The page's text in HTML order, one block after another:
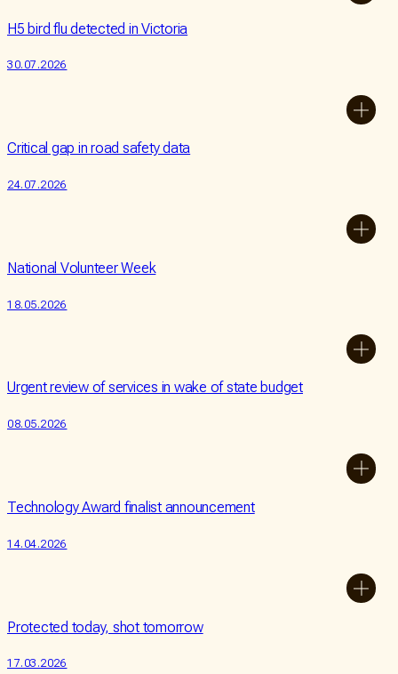
Impact
People
Bequest
Donate
H5 bird flu detected in Victoria
30.07.2026
Critical gap in road safety data
24.07.2026
National Volunteer Week
18.05.2026
Urgent review of services in wake of state budget
08.05.2026
Technology Award finalist announcement
14.04.2026
Protected today, shot tomorrow
17.03.2026